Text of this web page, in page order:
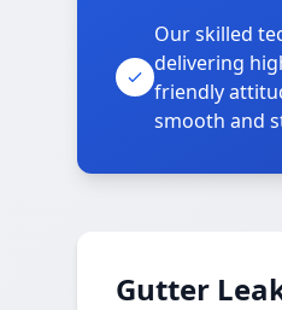
Our skilled
delivering
friendly
smooth and
Gutter